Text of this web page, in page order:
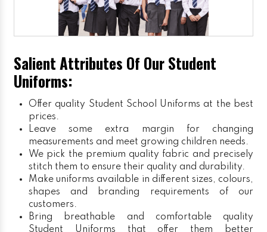
Salient Attributes Of Our Student
Uniforms:
Offer quality Student School Uniforms at the best
prices.
Leave some extra margin for changing
measurements and meet growing children needs.
We pick the premium quality fabric and precisely
stitch them to ensure their quality and durability.
Make uniforms available in different sizes, colours,
shapes and branding requirements of our
customers.
Bring breathable and comfortable quality
Student Uniforms that offer them better